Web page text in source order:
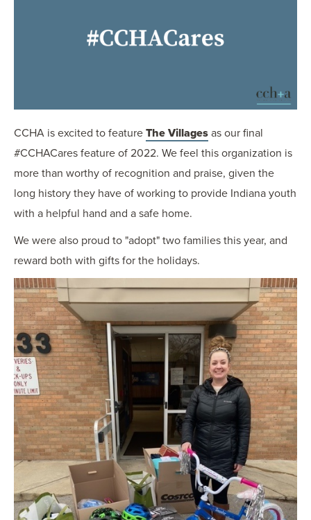
ART IN THE OFFICE
SPORTS LAW BLOG
CONTACT US
CCHA is excited to feature The Villages as our final
#CCHACares feature of 2022. We feel this organization is
more than worthy of recognition and praise, given the
long history they have of working to provide Indiana youth
with a helpful hand and a safe home.
We were also proud to "adopt" two families this year, and
reward both with gifts for the holidays.